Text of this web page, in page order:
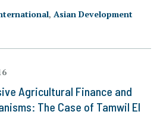
, Asian Development
Agricultural Finance and
The Case of Tamwil El